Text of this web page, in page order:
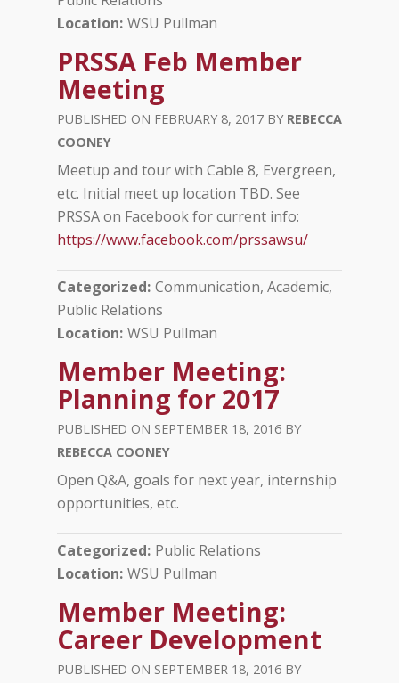
Location WSU Pullman
PRSSA Feb Member
Meeting
FEBRUARY 8, 2017
REBECCA
COONEY
Meetup and tour with Cable 8, Evergreen,
etc. Initial meet up location TBD. See
PRSSA on Facebook for current info:
https://www.facebook.com/prssawsu/
Categorized Communication, Academic
Public Relations
Location WSU Pullman
Member Meeting:
Planning for 2017
SEPTEMBER 18, 2016
REBECCA COONEY
­Open Q&A, goals for next year, internship
opportunities, etc.
Categorized Public Relations
Location WSU Pullman
Member Meeting:
Career Development
SEPTEMBER 18, 2016